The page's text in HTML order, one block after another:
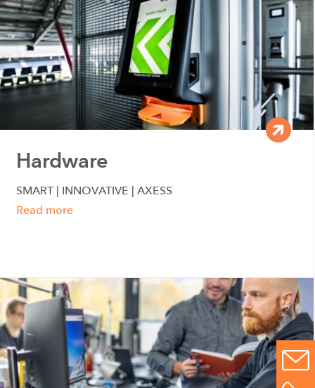
Hardware
SMART | INNOVATIVE | AXESS
Read more